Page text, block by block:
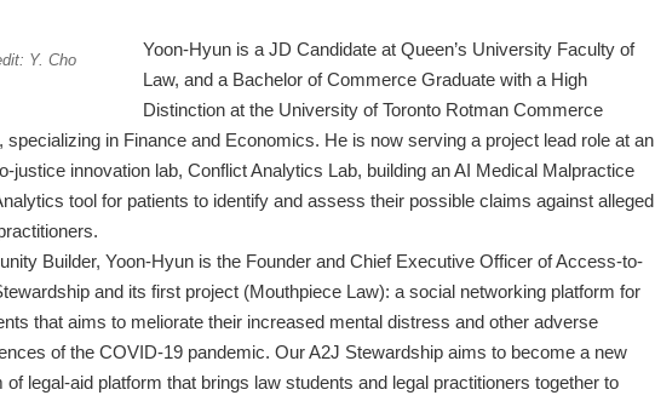
Y. Cho
Yoon-Hyun is a JD Candidate at Queen’s University Faculty of
Law, and a Bachelor of Commerce Graduate with a High
Distinction at the University of Toronto Rotman Commerce
specializing in Finance and Economics. He is now serving a project lead role at an
justice innovation lab, Conflict Analytics Lab, building an AI Medical Malpractice
tool for patients to identify and assess their possible claims against alleged
Builder, Yoon-Hyun is the Founder and Chief Executive Officer of Access-to-
and its first project (Mouthpiece Law): a social networking platform for
that aims to meliorate their increased mental distress and other adverse
of the COVID-19 pandemic. Our A2J Stewardship aims to become a new
of legal-aid platform that brings law students and legal practitioners together to